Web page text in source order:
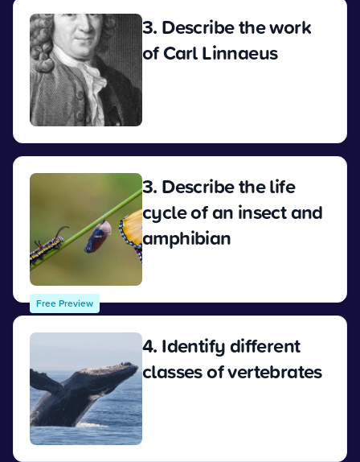
3. Describe the work
of Carl Linnaeus
Free Preview
3. Describe the life
cycle of an insect and
amphibian
4. Identify different
classes of vertebrates